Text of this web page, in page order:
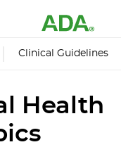
Clinical Guidelines
Health